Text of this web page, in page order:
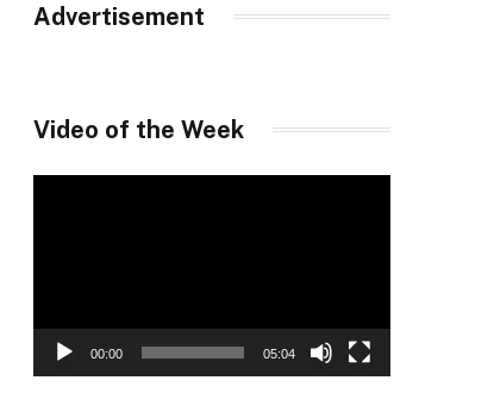
Advertisement
Video of the Week
00:00 05:04